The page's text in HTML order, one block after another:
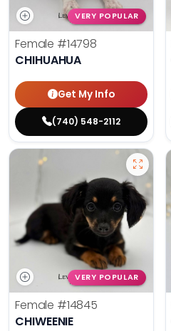
VERY POPULAR
Female #14798
CHIHUAHUA
Get My Info
(740) 548-2112
VERY POPULAR
Female #14845
CHIWEENIE